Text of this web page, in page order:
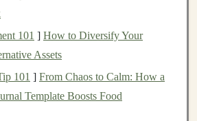
is aligned over your toes.
knee toward the ground, keeping
and core engaged.
front heel to return to the
101 ] How to Diversify Your
Assets
101 ] From Chaos to Calm: How a
Template Boosts Food